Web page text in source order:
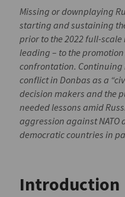
Missing or downplaying
starting and sustaining
prior to the 2022 full-
leading – to the
confrontation.
conflict in Donbas as a
decision makers and the
needed lessons amid
aggression against
democratic countries in
Introduction